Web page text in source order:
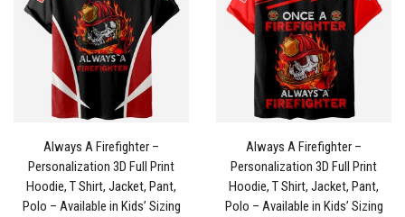
Always A Firefighter –
Personalization 3D Full Print
Hoodie, T Shirt, Jacket, Pant,
Polo – Available in Kids’ Sizing
Always A Firefighter –
Personalization 3D Full Print
Hoodie, T Shirt, Jacket, Pant,
Polo – Available in Kids’ Sizing